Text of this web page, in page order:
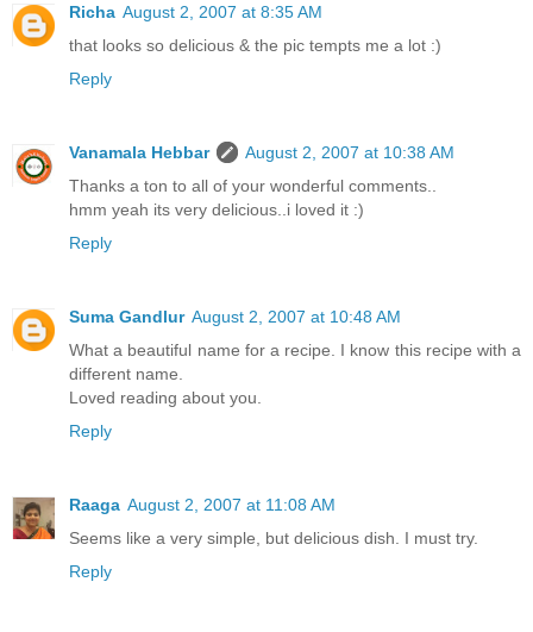
Richa August 2, 2007 at 8:35 AM
that looks so delicious & the pic tempts me a lot :)
Reply
Vanamala Hebbar
August 2, 2007 at 10:38 AM
Thanks a ton to all of your wonderful comments..
hmm yeah its very delicious..i loved it :)
Reply
Suma Gandlur August 2, 2007 at 10:48 AM
What a beautiful name for a recipe. I know this recipe with a
different name.
Loved reading about you.
Reply
Raaga August 2, 2007 at 11:08 AM
Seems like a very simple, but delicious dish. I must try.
Reply